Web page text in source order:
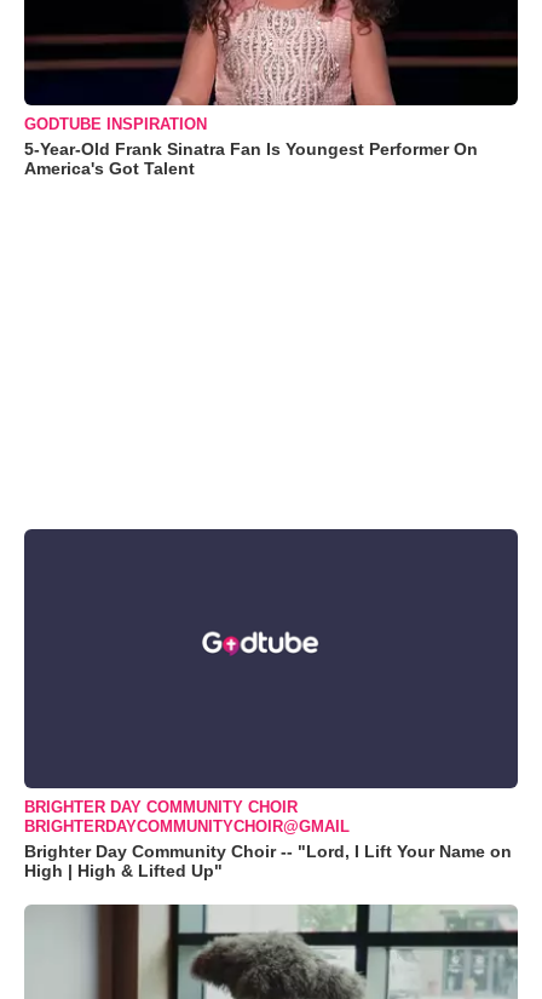
GODTUBE INSPIRATION
5-Year-Old Frank Sinatra Fan Is Youngest Performer On
America's Got Talent
BRIGHTER DAY COMMUNITY CHOIR
BRIGHTERDAYCOMMUNITYCHOIR@GMAIL
Brighter Day Community Choir -- "Lord, I Lift Your Name on
High | High & Lifted Up"